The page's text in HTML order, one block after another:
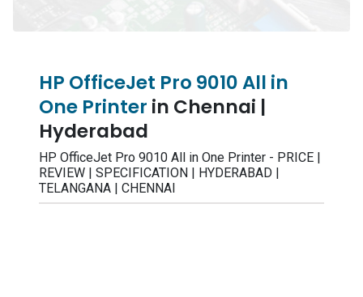
HP OfficeJet Pro 9010 All in
One Printer in Chennai |
Hyderabad
HP OfficeJet Pro 9010 All in One Printer - PRICE |
REVIEW | SPECIFICATION | HYDERABAD |
TELANGANA | CHENNAI